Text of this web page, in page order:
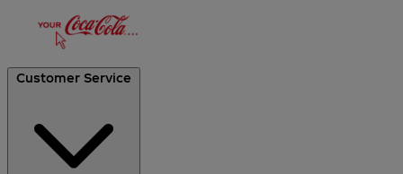
Customer Service